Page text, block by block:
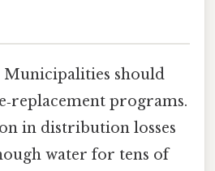
Municipalities should
programs.
in distribution losses
water for tens of